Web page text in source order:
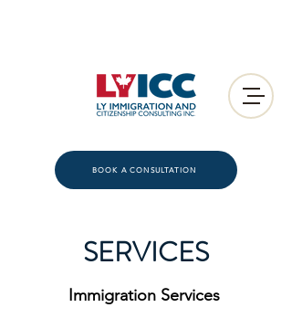
BOOK A CONSULTATION
SERVICES
Immigration Services